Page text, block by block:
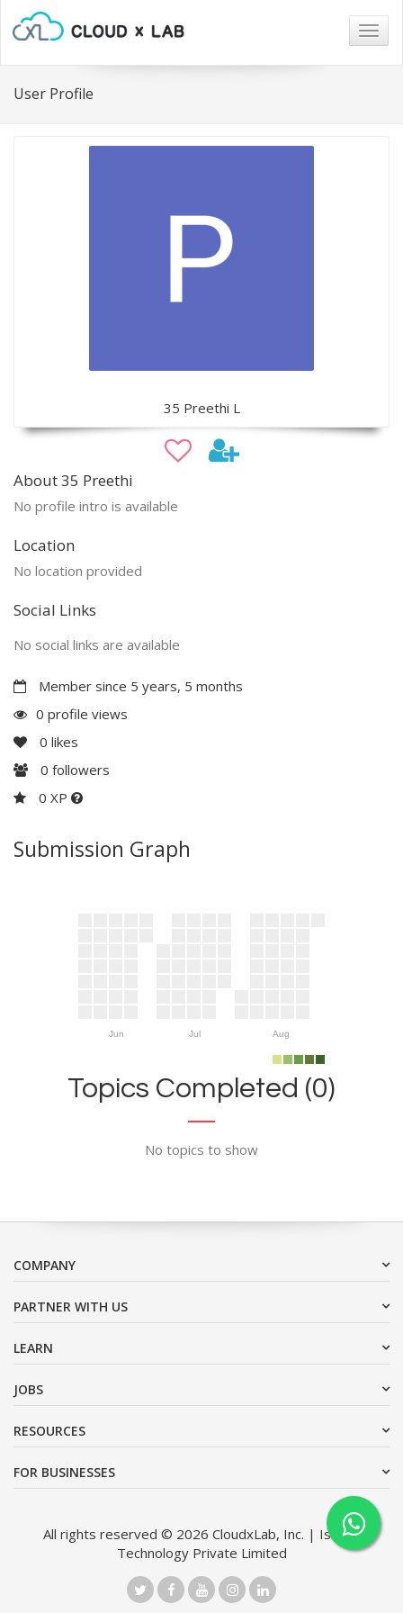
User Profile
35 Preethi L
About 35 Preethi
No profile intro is available
Location
No location provided
Social Links
No social links are available
Member since 5 years, 5 months
0 profile views
0 likes
0 followers
0 XP
Submission Graph
Jun Jul Aug
Topics Completed (0)
No topics to show
COMPANY
PARTNER WITH US
LEARN
JOBS
RESOURCES
FOR BUSINESSES
All rights reserved © 2026 CloudxLab, Inc. | Issimo
Technology Private Limited